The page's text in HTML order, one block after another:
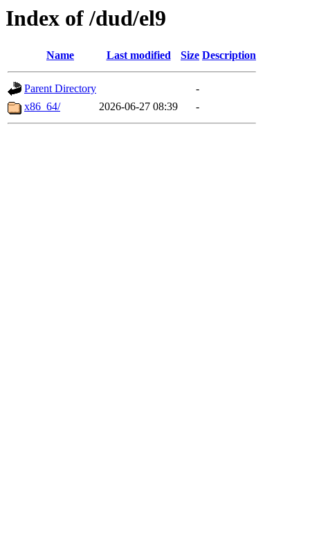
Index of /dud/el9
Name Last modified Size Description
Parent Directory
-
x86_64/
2026-06-27 08:39 -